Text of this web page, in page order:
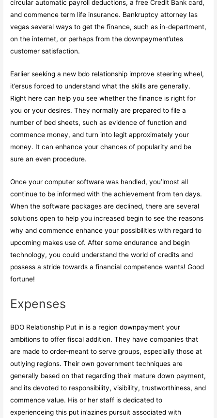
circular automatic payroll deductions, a free Credit Bank card,
and commence term life insurance. Bankruptcy attorney las
vegas several ways to get the finance, such as in-department,
on the internet, or perhaps from the downpayment’utes
customer satisfaction.
Earlier seeking a new bdo relationship improve steering wheel,
it’ersus forced to understand what the skills are generally.
Right here can help you see whether the finance is right for
you or your desires. They normally are prepared to file a
number of bed sheets, such as evidence of function and
commence money, and turn into legit approximately your
money. It can enhance your chances of popularity and be
sure an even procedure.
Once your computer software was handled, you’lmost all
continue to be informed with the achievement from ten days.
When the software packages are declined, there are several
solutions open to help you increased begin to see the reasons
why and commence enhance your possibilities with regard to
upcoming makes use of. After some endurance and begin
technology, you could understand the world of credits and
possess a stride towards a financial competence wants! Good
fortune!
Expenses
BDO Relationship Put in is a region downpayment your
ambitions to offer fiscal addition. They have companies that
are made to order-meant to serve groups, especially those at
outlying regions. Their own government techniques are
generally based on that regarding their mature down payment,
and its devoted to responsibility, visibility, trustworthiness, and
commence value. His or her staff is dedicated to
experienceing this put in’azines pursuit associated with